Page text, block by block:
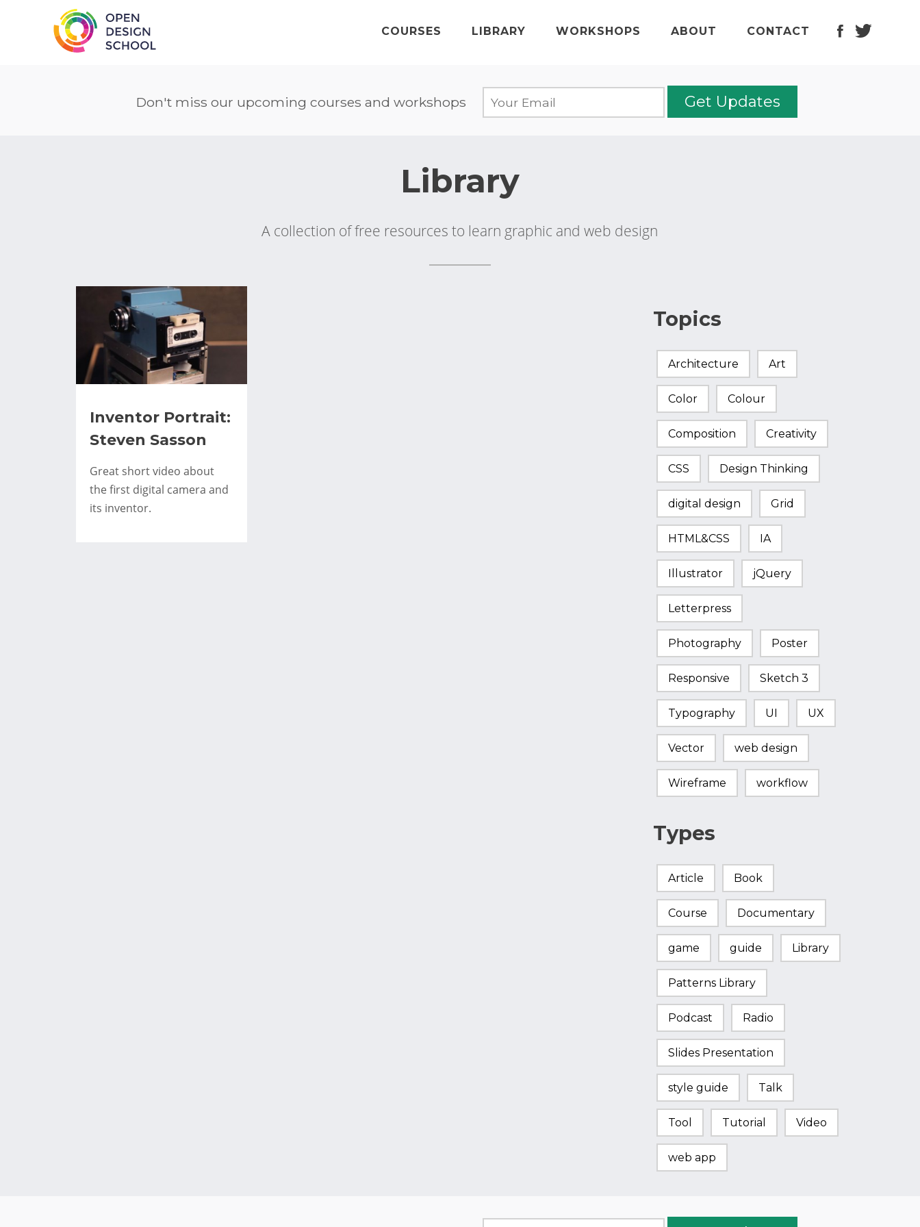
f t
COURSES LIBRARY WORKSHOPS ABOUT CONTACT
Don't miss our upcoming courses and workshops
Library
A collection of free resources to learn graphic and web design
Topics
Architecture Art
Color Colour
Composition Creativity
CSS Design Thinking
digital design Grid
HTML&CSS IA
Illustrator jQuery
Letterpress
Photography Poster
Responsive Sketch 3
Typography UI UX
Vector web design
Wireframe workflow
Types
Article Book
Course Documentary
game guide Library
Patterns Library
Podcast Radio
Slides Presentation
style guide Talk
Tool Tutorial Video
web app
Inventor Portrait:
Steven Sasson
Great short video about
the first digital camera and
its inventor.